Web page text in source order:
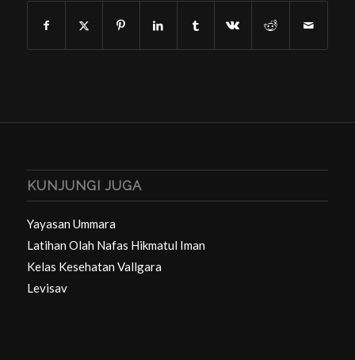
KUNJUNGI JUGA
Yayasan Ummara
Latihan Olah Nafas Hikmatul Iman
Kelas Kesehatan Vallgara
Levisav